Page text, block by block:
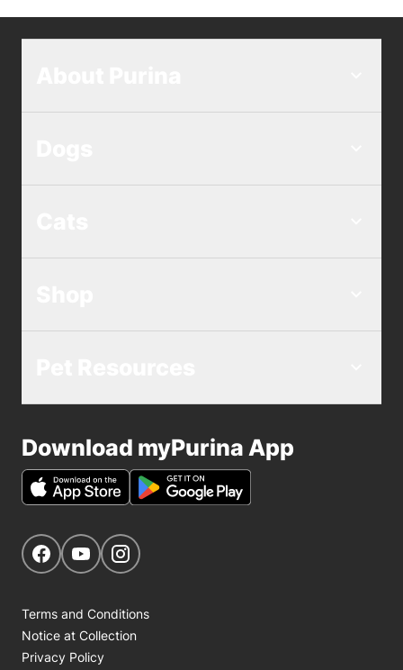
Download myPurina App
Get Social
Navigate to our Facebook page
Navigate to our YouTube page
Terms and Conditions
Notice at Collection
Privacy Policy